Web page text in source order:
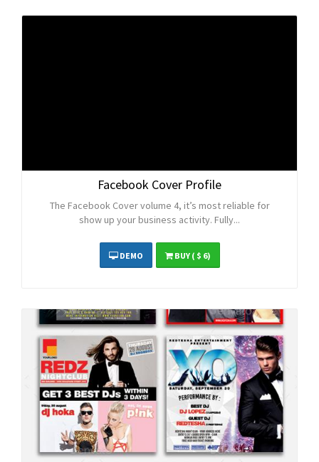
Facebook Cover Profile
The Facebook Cover volume 4, it’s most reliable for
show up your business activity. Fully...
DEMO BUY( $ 6)